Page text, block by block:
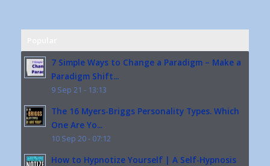
7 Simple Ways to Change a Paradigm – Make a
Paradigm Shift...
9 Sep 21 - 13:13
The 16 Myers-Briggs Personality Types. Which
One Are Yo...
10 Sep 20 - 07:12
How to Hypnotize Yourself | A Self-Hypnosis